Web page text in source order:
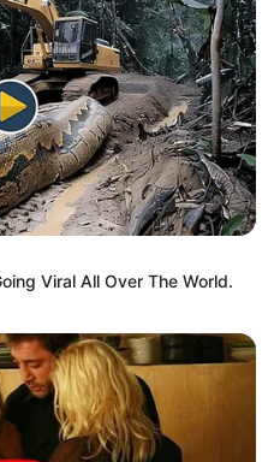
Viral All Over The World.